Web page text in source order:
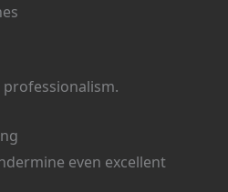
even excellent